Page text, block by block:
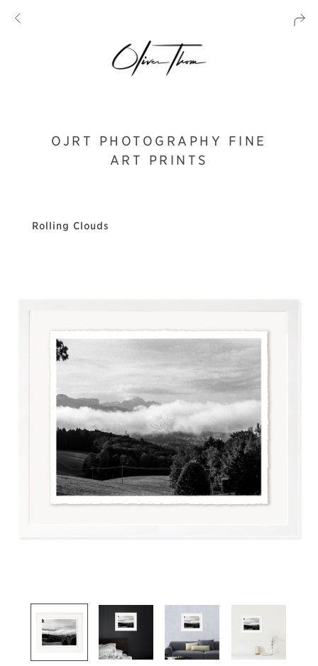
OJRT PHOTOGRAPHY FINE
ART PRINTS
Rolling Clouds